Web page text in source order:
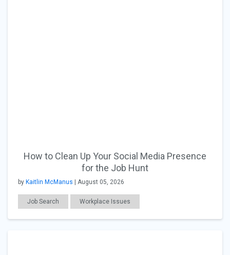
How to Clean Up Your Social Media Presence
for the Job Hunt
by Kaitlin McManus | August 05, 2026
Job Search Workplace Issues